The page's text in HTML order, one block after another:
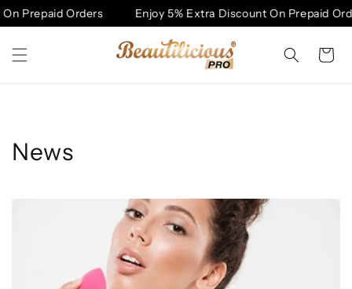
Skip to
content
Prepaid Orders Enjoy 5% Extra Discount On Prepaid
Cart
News